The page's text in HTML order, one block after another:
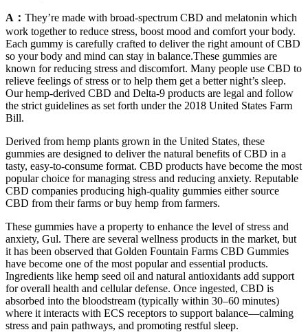
A： They’re made with broad-spectrum CBD and melatonin which
work together to reduce stress, boost mood and comfort your body.
Each gummy is carefully crafted to deliver the right amount of CBD
so your body and mind can stay in balance.These gummies are
known for reducing stress and discomfort. Many people use CBD to
relieve feelings of stress or to help them get a better night’s sleep.
Our hemp-derived CBD and Delta-9 products are legal and follow
the strict guidelines as set forth under the 2018 United States Farm
Bill.
Derived from hemp plants grown in the United States, these
gummies are designed to deliver the natural benefits of CBD in a
tasty, easy-to-consume format. CBD products have become the most
popular choice for managing stress and reducing anxiety. Reputable
CBD companies producing high-quality gummies either source
CBD from their farms or buy hemp from farmers.
These gummies have a property to enhance the level of stress and
anxiety, Gul. There are several wellness products in the market, but
it has been observed that Golden Fountain Farms CBD Gummies
have become one of the most popular and essential products.
Ingredients like hemp seed oil and natural antioxidants add support
for overall health and cellular defense. Once ingested, CBD is
absorbed into the bloodstream (typically within 30–60 minutes)
where it interacts with ECS receptors to support balance—calming
stress and pain pathways, and promoting restful sleep.